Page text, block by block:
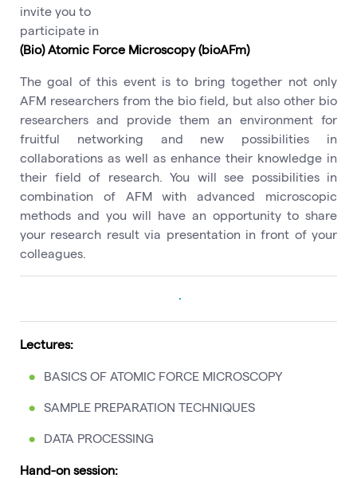
invite you to
participate in
(Bio) Atomic Force Microscopy (bioAFm)
The goal of this event is to bring together not only
AFM researchers from the bio field, but also other bio
researchers and provide them an environment for
fruitful networking and new possibilities in
collaborations as well as enhance their knowledge in
their field of research. You will see possibilities in
combination of AFM with advanced microscopic
methods and you will have an opportunity to share
your research result via presentation in front of your
colleagues.
Lectures:
BASICS OF ATOMIC FORCE MICROSCOPY
SAMPLE PREPARATION TECHNIQUES
DATA PROCESSING
Hand-on session: